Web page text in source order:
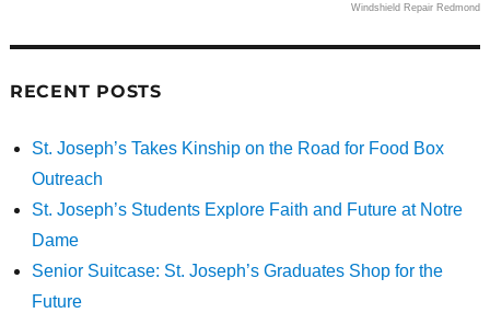
Windshield Repair Redmond
RECENT POSTS
St. Joseph’s Takes Kinship on the Road for Food Box
Outreach
St. Joseph’s Students Explore Faith and Future at Notre
Dame
Senior Suitcase: St. Joseph’s Graduates Shop for the
Future